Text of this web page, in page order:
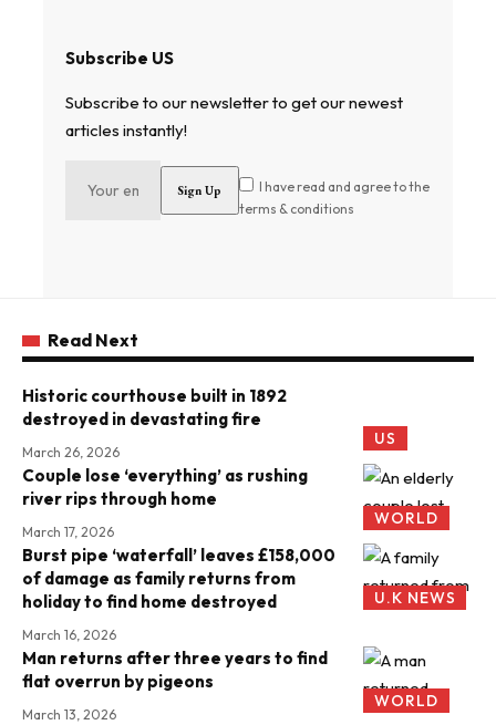
Subscribe US
Subscribe to our newsletter to get our newest
articles instantly!
I have read and agree to the
terms & conditions
Read Next
US
Historic courthouse built in 1892
destroyed in devastating fire
March 26, 2026
WORLD
Couple lose ‘everything’ as rushing
river rips through home
March 17, 2026
U.K NEWS
Burst pipe ‘waterfall’ leaves £158,000
of damage as family returns from
holiday to find home destroyed
March 16, 2026
WORLD
Man returns after three years to find
flat overrun by pigeons
March 13, 2026